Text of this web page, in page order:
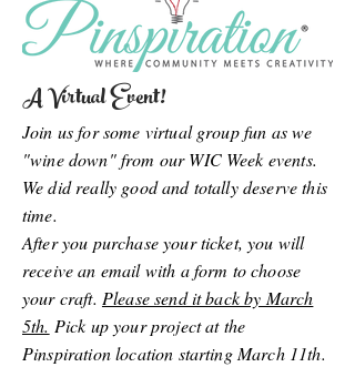
A Virtual Event!
Join us for some virtual group fun as we
"wine down" from our WIC Week events.
We did really good and totally deserve this
time.
After you purchase your ticket, you will
receive an email with a form to choose
your craft. Please send it back by March
5th. Pick up your project at the
Pinspiration location starting March 11th.